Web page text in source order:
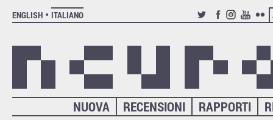
ENGLISH
ITALIANO
TWITTERFACEBOOK
INSTAGRAM
YOUTUBE
RAPPORTI
RECENSIONI
NUOVA